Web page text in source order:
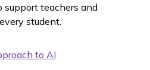
teachers and
student.
to AI